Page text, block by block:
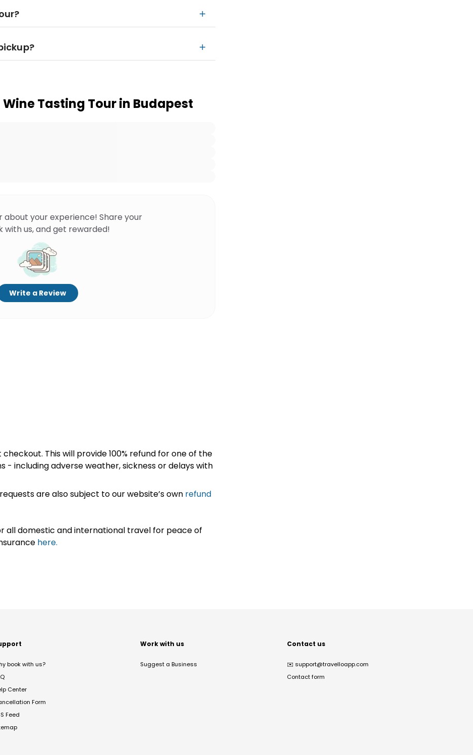
Tasting Tour in Budapest
about your experience! Share your
with us, and get rewarded!
Write a Review
This will provide 100% refund for one of the
- including adverse weather, sickness or delays with
are also subject to our website’s own refund
all domestic and international travel for peace of
here.
book with us?
Center
Form
Feed
Work with us
Suggest a Business
Contact us
✉️ support@travelloapp.com
Contact form